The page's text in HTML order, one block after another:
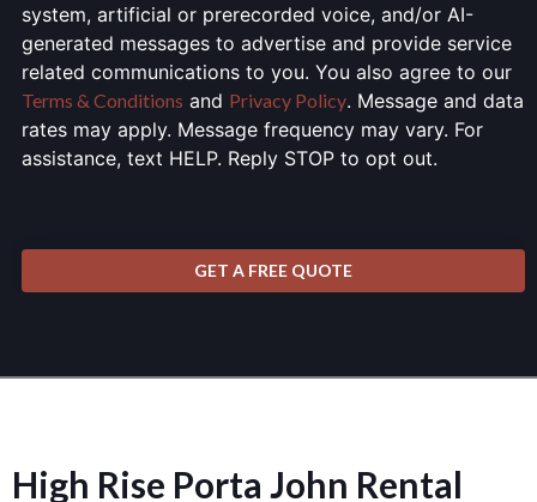
system, artificial or prerecorded voice, and/or AI-
generated messages to advertise and provide service
related communications to you. You also agree to our
Terms & Conditions and Privacy Policy. Message and data
rates may apply. Message frequency may vary. For
assistance, text HELP. Reply STOP to opt out.
GET A FREE QUOTE
High Rise Porta John Rental